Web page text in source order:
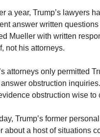
a year, Trump’s lawyers
answer written
Mueller with written
not his attorneys.
attorneys only permitted
obstruction
obstruction wise
Trump’s former
about a host of situations